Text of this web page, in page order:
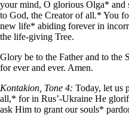
your mind, O glorious Olga* and
to God, the Creator of all.* You
new life* abiding forever in
the life-giving Tree.
Glory be to the Father and to the
for ever and ever. Amen.
Kontakion, Tone 4: Today, let us
all,* for in Rus’-Ukraine He
ask Him to grant our souls*